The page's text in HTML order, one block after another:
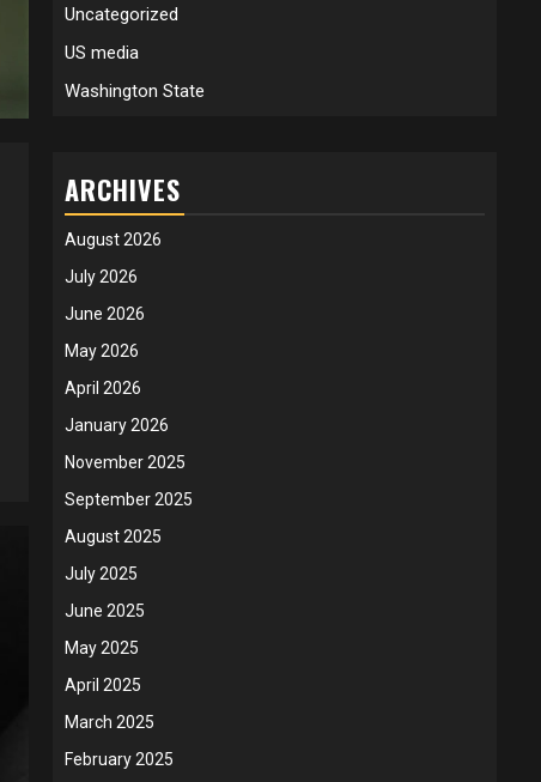
Uncategorized
US media
Washington State
ARCHIVES
August 2026
July 2026
June 2026
May 2026
April 2026
January 2026
November 2025
September 2025
August 2025
July 2025
June 2025
May 2025
April 2025
March 2025
February 2025